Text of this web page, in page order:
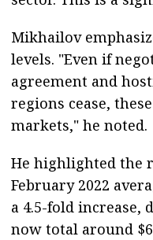
Mikhailov
levels. "Even if
agreement and
regions cease,
markets," he noted.
He highlighted the
February 2022
a 4.5-fold increase,
now total around